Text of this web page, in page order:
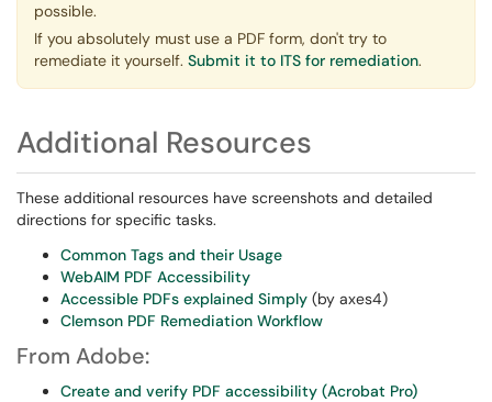
possible.
If you absolutely must use a PDF form, don't try to
remediate it yourself. Submit it to ITS for remediation.
Additional Resources
These additional resources have screenshots and detailed
directions for specific tasks.
Common Tags and their Usage
WebAIM PDF Accessibility
Accessible PDFs explained Simply (by axes4)
Clemson PDF Remediation Workflow
From Adobe:
Create and verify PDF accessibility (Acrobat Pro)